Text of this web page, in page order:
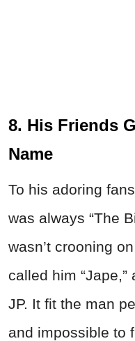
8. His Friends
Name
To his adoring
was always “The
wasn’t crooning
called him
JP. It fit the man
and impossible to